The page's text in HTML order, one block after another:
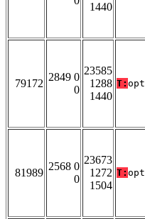
1440
79172
2849 0
0
23585
1288
1440
T: opt
81989
2568 0
0
23673
1272
1504
T: opt